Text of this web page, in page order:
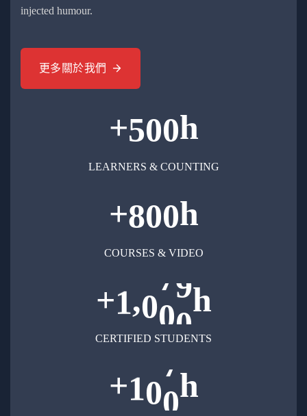
injected humour.
更多關於我們
+500h
LEARNERS & COUNTING
+800h
COURSES & VIDEO
+1,000h
CERTIFIED STUDENTS
+100h